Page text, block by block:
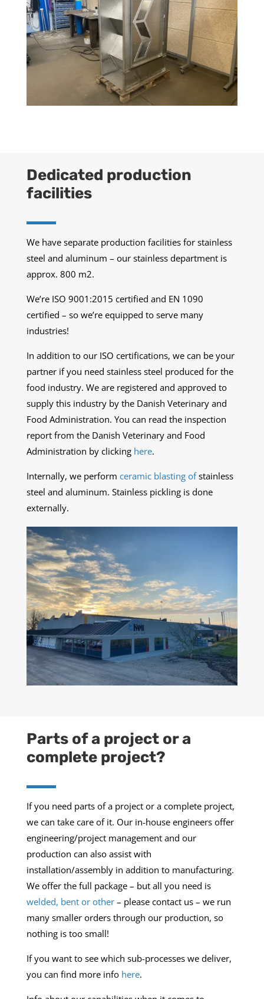
Dedicated production
facilities
We have separate production facilities for stainless
steel and aluminum – our stainless department is
approx. 800 m2.
We’re ISO 9001:2015 certified and EN 1090
certified – so we’re equipped to serve many
industries!
In addition to our ISO certifications, we can be your
partner if you need stainless steel produced for the
food industry. We are registered and approved to
supply this industry by the Danish Veterinary and
Food Administration. You can read the inspection
report from the Danish Veterinary and Food
Administration by clicking here.
Internally, we perform ceramic blasting ofstainless
steel and aluminum. Stainless pickling is done
externally.
Parts of a project or a
complete project?
If you need parts of a project or a complete project,
we can take care of it. Our in-house engineers offer
engineering/project management and our
production can also assist with
installation/assembly in addition to manufacturing.
We offer the full package – but all you need is
welded, bent or other – please contact us – we run
many smaller orders through our production, so
nothing is too small!
If you want to see which sub-processes we deliver,
you can find more info here.